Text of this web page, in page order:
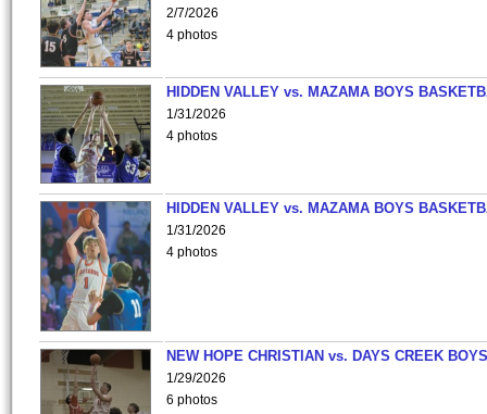
2/7/2026
4 photos
HIDDEN VALLEY vs. MAZAMA BOYS
1/31/2026
4 photos
HIDDEN VALLEY vs. MAZAMA BOYS
1/31/2026
4 photos
NEW HOPE CHRISTIAN vs. DAYS CREEK
1/29/2026
6 photos